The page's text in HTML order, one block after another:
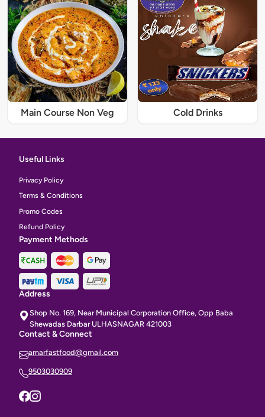
Main Course Non Veg Cold Drinks
Useful Links
Privacy Policy
Terms & Conditions
Promo Codes
Refund Policy
Payment Methods
Address
Shop No. 169, Near Municipal Corporation Office, Opp Baba
Shewadas Darbar ULHASNAGAR 421003
Contact & Connect
amarfastfood@gmail.com
9503030909